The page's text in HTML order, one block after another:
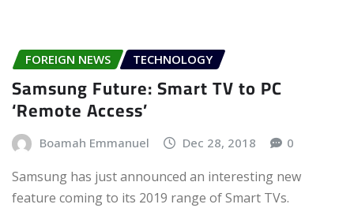
FOREIGN NEWS TECHNOLOGY
Samsung Future: Smart TV to PC
‘Remote Access’
Boamah Emmanuel Dec 28, 2018 0
Samsung has just announced an interesting new
feature coming to its 2019 range of Smart TVs.